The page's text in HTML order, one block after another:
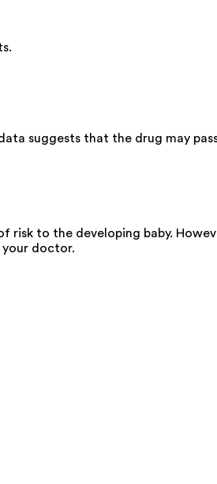
suggests that the drug may
risk to the developing baby.
your doctor.